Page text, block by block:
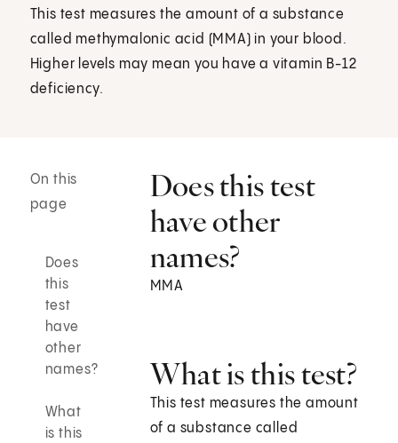
This test measures the amount of a substance
called methymalonic acid (MMA) in your blood.
Higher levels may mean you have a vitamin B-12
deficiency.
On this
page
Does
this
test
have
other
names?
What
is this
Does this test
have other
names?
MMA
What is this test?
This test measures the amount
of a substance called